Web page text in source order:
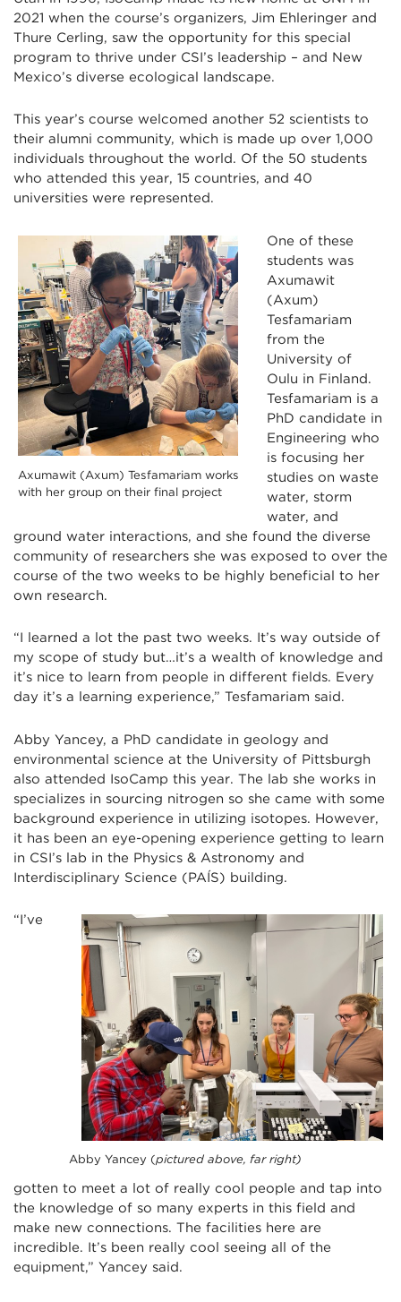
2021 when the course’s organizers, Jim Ehleringer and
Thure Cerling, saw the opportunity for this special
program to thrive under CSI’s leadership – and New
Mexico’s diverse ecological landscape.
This year’s course welcomed another 52 scientists to
their alumni community, which is made up over 1,000
individuals throughout the world. Of the 50 students
who attended this year, 15 countries, and 40
universities were represented.
Axumawit (Axum) Tesfamariam works
with her group on their final project
One of these
students was
Axumawit
(Axum)
Tesfamariam
from the
University of
Oulu in Finland.
Tesfamariam is a
PhD candidate in
Engineering who
is focusing her
studies on waste
water, storm
water, and
ground water interactions, and she found the diverse
community of researchers she was exposed to over the
course of the two weeks to be highly beneficial to her
own research.
“I learned a lot the past two weeks. It’s way outside of
my scope of study but…it’s a wealth of knowledge and
it’s nice to learn from people in different fields. Every
day it’s a learning experience,” Tesfamariam said.
Abby Yancey, a PhD candidate in geology and
environmental science at the University of Pittsburgh
also attended IsoCamp this year. The lab she works in
specializes in sourcing nitrogen so she came with some
background experience in utilizing isotopes. However,
it has been an eye-opening experience getting to learn
in CSI’s lab in the Physics & Astronomy and
Interdisciplinary Science (PAÍS) building.
Abby Yancey (pictured above, far right)
“I’ve
gotten to meet a lot of really cool people and tap into
the knowledge of so many experts in this field and
make new connections. The facilities here are
incredible. It’s been really cool seeing all of the
equipment,” Yancey said.